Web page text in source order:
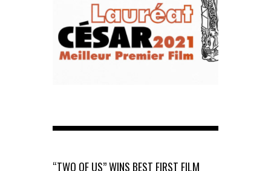
“TWO OF US” WINS BEST FIRST FILM